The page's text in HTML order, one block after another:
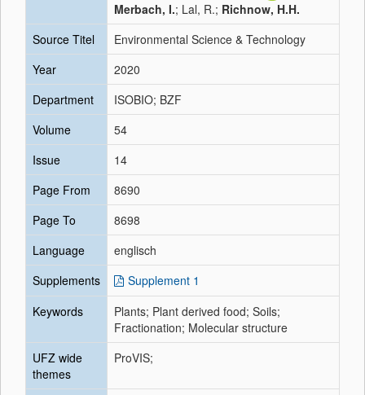
Merbach, I.; Lal, R.; Richnow, H.H.
Source Titel
Environmental Science & Technology
Year
2020
Department
ISOBIO; BZF
Volume
54
Issue
14
Page From
8690
Page To
8698
Language
englisch
Supplements
Supplement 1
Keywords
Plants; Plant derived food; Soils;
Fractionation; Molecular structure
UFZ wide
themes
ProVIS;